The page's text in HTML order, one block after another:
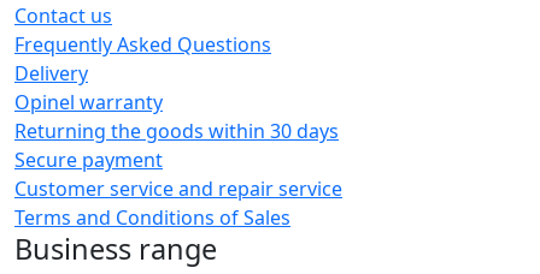
Contact us
Frequently Asked Questions
Delivery
Opinel warranty
Returning the goods within 30 days
Secure payment
Customer service and repair service
Terms and Conditions of Sales
Business range